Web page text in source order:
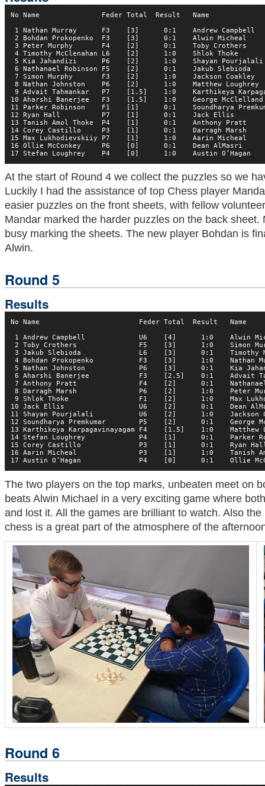
No Name               Feder Total  Result   Name
1 Nathan Murray      F3    [3]      0:1    Andrew
2 Bohdan Prokopenko  F3    [3]      0:1    Alwin
3 Peter Murphy       F4    [2]      0:1    Toby
4 Timothy McClenahan L6    [2]      1:0    Shlok
5 Kia Jahandizi      P6    [2]      1:0    Shayan
6 Nathanael Robinson F5    [2]      0:1    Jakub
7 Simon Murphy       F3    [2]      1:0    Jackson
8 Nathan Johnston    P6    [2]      1:0    Matthew
9 Advait Tahmankar   P7    [1.5]    1:0    Karthikeya
10 Aharshi Banerjee   F3    [1.5]    1:0    George
11 Parker Robinson    F1    [1]      0:1    Soundharya
12 Ryan Hall          P7    [1]      0:1    Jack Ellis
13 Tanish Amol Thoke  P4    [1]      0:1    Anthony
14 Corey Castillo     P3    [1]      0:1    Darragh
15 Max Lukhodievskiiy P7    [1]      1:0    Aarin
16 Ollie McConkey     P6    [0]      0:1    Dean
17 Stefan Loughrey    P4    [0]      1:0    Austin
At the start of Round 4 we collect the puzzles so we
Luckily I had the assistance of top Chess player
easier puzzles on the front sheets, with fellow
Mandar marked the harder puzzles on the back sheet.
busy marking the sheets. The new player Bohdan is
Alwin.
Round 5
Results
No Name                        Feder Total  Result   Name
1 Andrew Campbell             U6    [4]      1:0    Alwin
2 Toby Crothers               F5    [3]      1:0    Simon
3 Jakub Slebioda              L6    [3]      0:1    Timothy
4 Bohdan Prokopenko           F3    [3]      1:0
5 Nathan Johnston             P6    [3]      0:1    Kia
6 Aharshi Banerjee            F3    [2.5]    0:1    Advait
7 Anthony Pratt               F4    [2]      0:1
8 Darragh Marsh               P6    [2]      1:0    Peter
9 Shlok Thoke                 F1    [2]      1:0    Max
10 Jack Ellis                  U6    [2]      0:1    Dean
11 Shayan Pourjalali           U6    [2]      1:0
12 Soundharya Premkumar        P5    [2]      0:1    George
13 Karthikeya Karpagavinayagam F4    [1.5]    1:0
14 Stefan Loughrey             P4    [1]      0:1    Parker
15 Corey Castillo              P3    [1]      0:1    Ryan
16 Aarin Micheal               P3    [1]      1:0    Tanish
17 Austin O’Hagan              P4    [0]      0:1    Ollie
The two players on the top marks, unbeaten meet on
beats Alwin Michael in a very exciting game where
and lost it. All the games are brilliant to watch. Also
chess is a great part of the atmosphere of the
Round 6
Results